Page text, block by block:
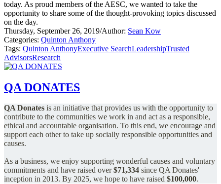
today. As proud members of the AESC, we wanted to take the
opportunity to share some of the thought-provoking topics discussed
on the day.
Thursday, September 26, 2019/Author: Sean Kow
Categories: Quinton Anthony
Tags: Quinton AnthonyExecutive SearchLeadershipTrusted
AdvisorsResearch
QA DONATES
QA Donates is an initiative that provides us with the opportunity to
contribute to the communities we work in and act as a responsible,
ethical and accountable organisation. To this end, we encourage and
support each other to take up socially responsible opportunities and
causes.
As a business, we enjoy supporting wonderful causes and voluntary
commitments and have raised over$71,334 since QA Donates'
inception in 2013. By 2025, we hope to have raised $100,000.